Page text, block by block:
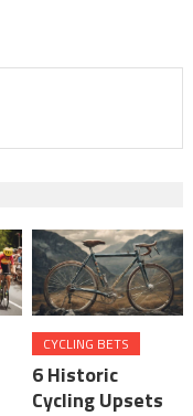
CYCLING BETS
6 Historic
Cycling Upsets